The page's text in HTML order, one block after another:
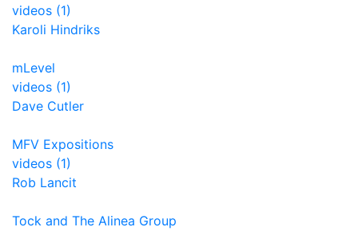
videos (1)
Karoli Hindriks
mLevel
videos (1)
Dave Cutler
MFV Expositions
videos (1)
Rob Lancit
Tock and The Alinea Group